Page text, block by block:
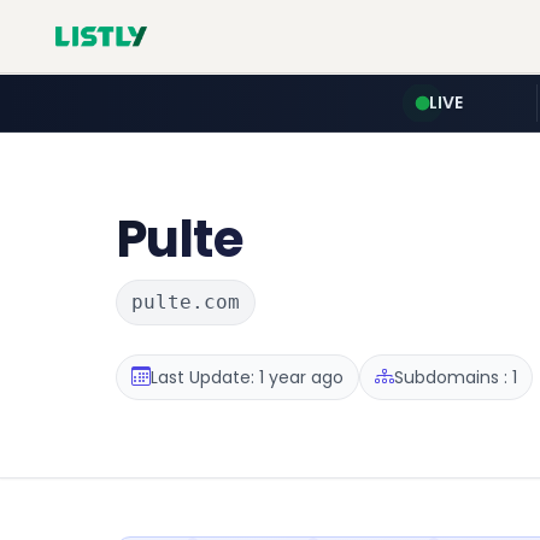
LIVE
Pulte
pulte.com
Last Update: 1 year ago Subdomains : 1